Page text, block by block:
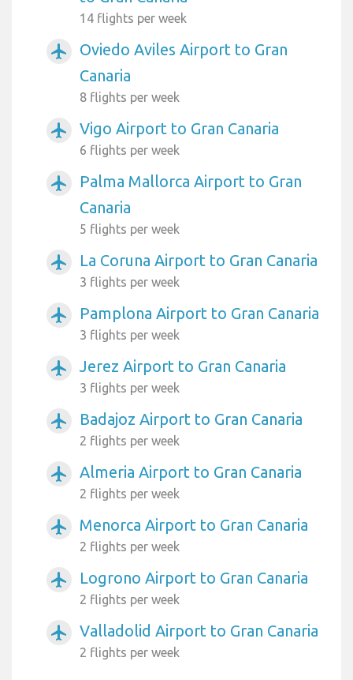
14 flights per week
airplanemode_active
Oviedo Aviles Airport to Gran
Canaria
8 flights per week
airplanemode_active Vigo Airport to Gran Canaria
6 flights per week
airplanemode_active
Palma Mallorca Airport to Gran
Canaria
5 flights per week
airplanemode_active La Coruna Airport to Gran Canaria
3 flights per week
airplanemode_active Pamplona Airport to Gran Canaria
3 flights per week
airplanemode_active Jerez Airport to Gran Canaria
3 flights per week
airplanemode_active Badajoz Airport to Gran Canaria
2 flights per week
airplanemode_active Almeria Airport to Gran Canaria
2 flights per week
airplanemode_active Menorca Airport to Gran Canaria
2 flights per week
airplanemode_active Logrono Airport to Gran Canaria
2 flights per week
airplanemode_active Valladolid Airport to Gran Canaria
2 flights per week